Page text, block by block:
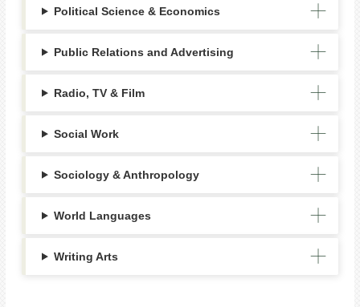
Political Science & Economics
Public Relations and Advertising
Radio, TV & Film
Social Work
Sociology & Anthropology
World Languages
Writing Arts